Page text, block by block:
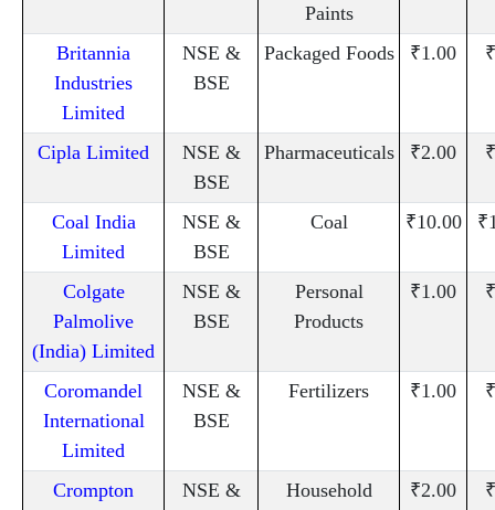
Paints
Britannia
Industries
Limited
NSE &
BSE
Packaged Foods ₹1.00
Cipla Limited
NSE &
BSE
Pharmaceuticals ₹2.00
Coal India
Limited
NSE &
BSE
Coal ₹10.00
Colgate
Palmolive
(India) Limited
NSE &
BSE
Personal
Products
₹1.00
Coromandel
International
Limited
NSE &
BSE
Fertilizers ₹1.00
Crompton
NSE &
Household
₹2.00